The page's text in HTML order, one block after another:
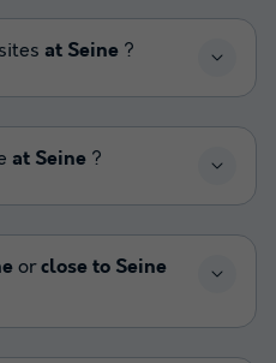
at Seine ?
at Seine ?
orclose to Seine